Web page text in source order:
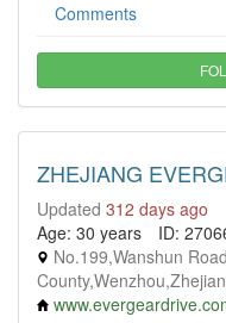
Comments
ZHEJIANG
Updated 312 days ago
Age: 30 years
ID:
No.199,Wanshun